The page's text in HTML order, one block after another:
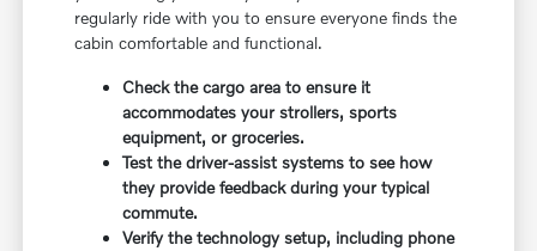
regularly ride with you to ensure everyone finds the
cabin comfortable and functional.
Check the cargo area to ensure it
accommodates your strollers, sports
equipment, or groceries.
Test the driver-assist systems to see how
they provide feedback during your typical
commute.
Verify the technology setup, including phone